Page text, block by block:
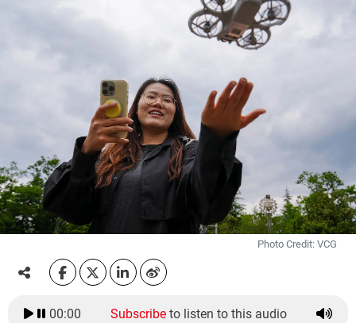
Photo Credit: VCG
00:00 Subscribe to listen to this audio